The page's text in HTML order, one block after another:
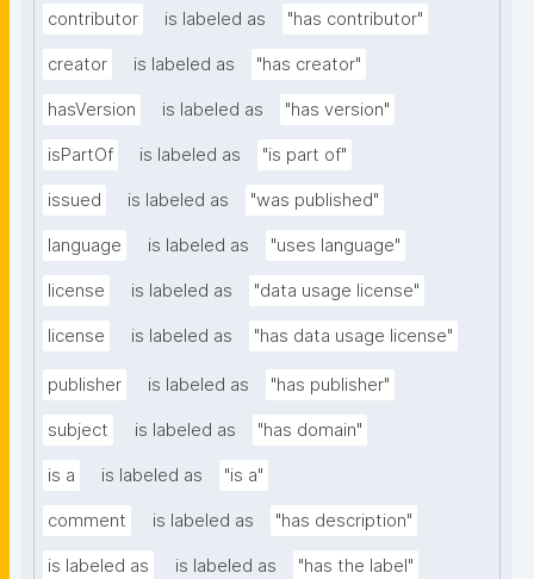
contributor is labeled as "has contributor"
creator is labeled as "has creator"
hasVersion is labeled as "has version"
isPartOf is labeled as "is part of"
issued is labeled as "was published"
language is labeled as "uses language"
license is labeled as "data usage license"
license is labeled as "has data usage license"
publisher is labeled as "has publisher"
subject is labeled as "has domain"
is a is labeled as "is a"
comment is labeled as "has description"
is labeled as is labeled as "has the label"